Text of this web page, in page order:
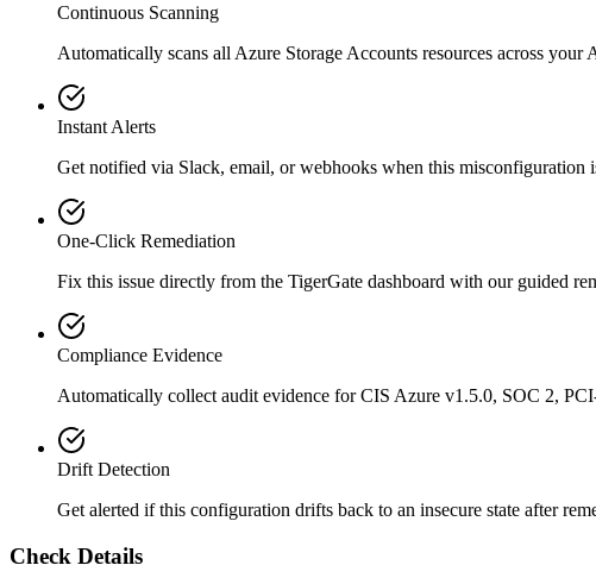
Continuous Scanning
Automatically scans all Azure Storage Accounts resources across your
Instant Alerts
Get notified via Slack, email, or webhooks when this misconfiguration
One-Click Remediation
Fix this issue directly from the TigerGate dashboard with our guided
Compliance Evidence
Automatically collect audit evidence forCIS Azure v1.5.0, SOC 2,
Drift Detection
Get alerted if this configuration drifts back to an insecure state after
Check Details